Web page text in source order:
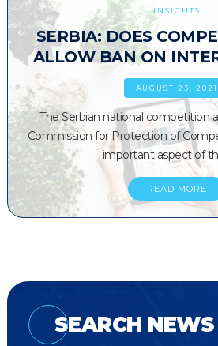
INSIGHTS
SERBIA: DOES
ALLOW BAN ON
AUGUST 23, 2021
The Serbian national competition
Commission for Protection of
important aspect of
READ MORE
SEARCH NEWS